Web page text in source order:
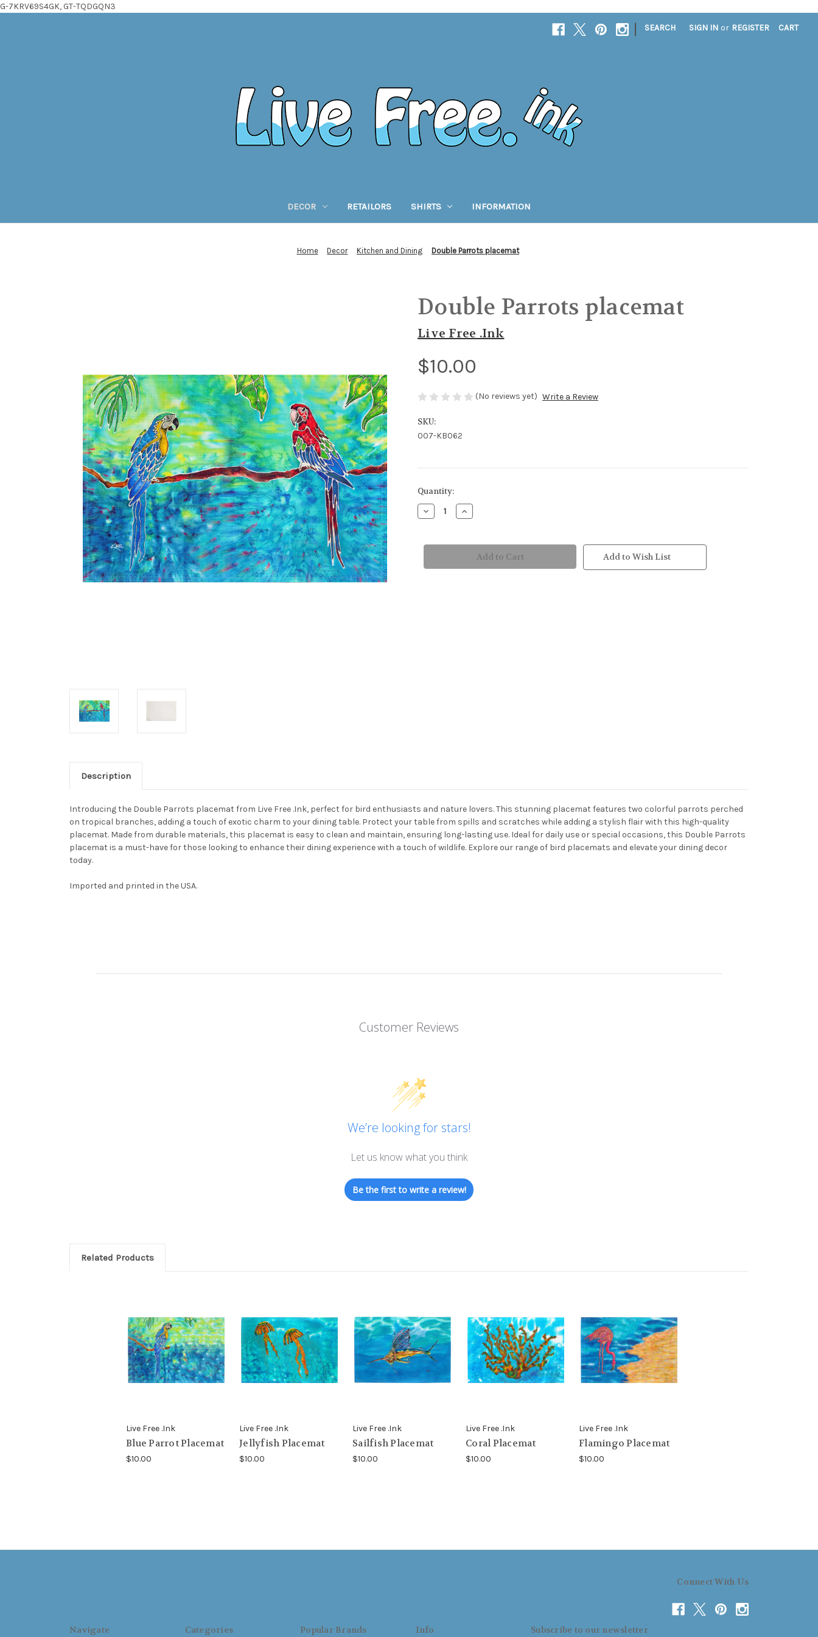
G-7KRV69S4GK, GT-TQDGQN3
| SEARCH SIGN IN or REGISTER CART
DECOR RETAILORS SHIRTS INFORMATION
Home Decor Kitchen and Dining Double Parrots placemat
Double Parrots placemat
Live Free .Ink
$10.00
(No reviews yet) Write a Review
SKU:
007-KB062
in
stock
Quantity:
Decrease
Quantity
Parrots
Increase
Quantity
Parrots
placemat Add to Wish List
Description
Introducing the Double Parrots placemat from Live Free .Ink, perfect for bird enthusiasts and nature lovers. This stunning placemat features two colorful parrots perched
on tropical branches, adding a touch of exotic charm to your dining table. Protect your table from spills and scratches while adding a stylish flair with this high-quality
placemat. Made from durable materials, this placemat is easy to clean and maintain, ensuring long-lasting use. Ideal for daily use or special occasions, this Double Parrots
placemat is a must-have for those looking to enhance their dining experience with a touch of wildlife. Explore our range of bird placemats and elevate your dining decor
today.
Imported and printed in the USA.
Customer Reviews
We’re looking for stars!
Let us know what you think
Be the first to write a review!
Related Products
Live Free .Ink
Blue Parrot Placemat
$10.00
Live Free .Ink
Jellyfish Placemat
$10.00
Live Free .Ink
Sailfish Placemat
$10.00
Live Free .Ink
Coral Placemat
$10.00
Live Free .Ink
Flamingo Placemat
$10.00
Connect With Us
Navigate Categories Popular Brands Info Subscribe to our newsletter